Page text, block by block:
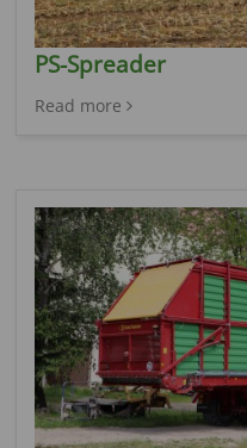
PS-Spreader
Read more